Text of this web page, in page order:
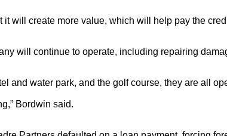
it will create more value, which will help pay the
will continue to operate, including repairing
and water park, and the golf course, they are all
Bordwin said.